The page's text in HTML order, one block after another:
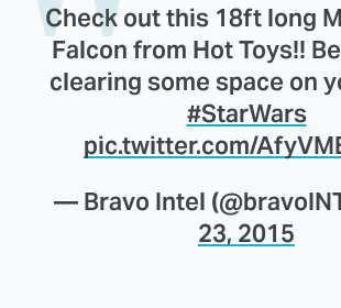
Check out this 18ft long
Falcon from Hot Toys!!
clearing some space on
#StarWars
pic.twitter.com/
— Bravo Intel
23, 2015